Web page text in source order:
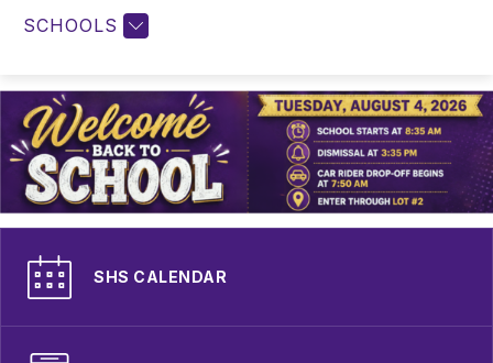
SCHOOLS
SHS CALENDAR